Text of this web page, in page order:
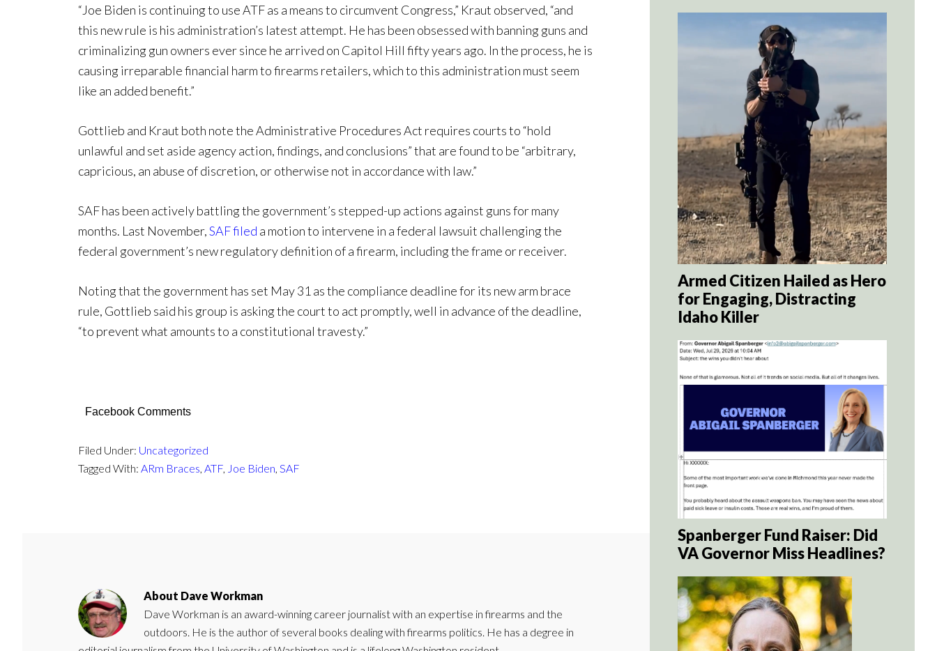
“Joe Biden is continuing to use ATF as a means to circumvent Congress,” Kraut observed, “and
this new rule is his administration’s latest attempt. He has been obsessed with banning guns and
criminalizing gun owners ever since he arrived on Capitol Hill fifty years ago. In the process, he is
causing irreparable financial harm to firearms retailers, which to this administration must seem
like an added benefit.”
Gottlieb and Kraut both note the Administrative Procedures Act requires courts to “hold
unlawful and set aside agency action, findings, and conclusions” that are found to be “arbitrary,
capricious, an abuse of discretion, or otherwise not in accordance with law.”
SAF has been actively battling the government’s stepped-up actions against guns for many
months. Last November,SAF filed a motion to intervene in a federal lawsuit challenging the
federal government’s new regulatory definition of a firearm, including the frame or receiver.
Noting that the government has set May 31 as the compliance deadline for its new arm brace
rule, Gottlieb said his group is asking the court to act promptly, well in advance of the deadline,
“to prevent what amounts to a constitutional travesty.”
Facebook Comments
Filed Under: Uncategorized
Tagged With: ARm Braces, ATF, Joe Biden, SAF
About Dave Workman
Dave Workman is an award-winning career journalist with an expertise in firearms and the
outdoors. He is the author of several books dealing with firearms politics. He has a degree in
Armed Citizen Hailed as Hero
for Engaging, Distracting
Idaho Killer
Spanberger Fund Raiser: Did
VA Governor Miss Headlines?